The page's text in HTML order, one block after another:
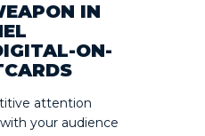
IN
ON-
attention
your audience